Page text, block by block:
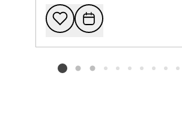
Add to
Listing card 2 selected